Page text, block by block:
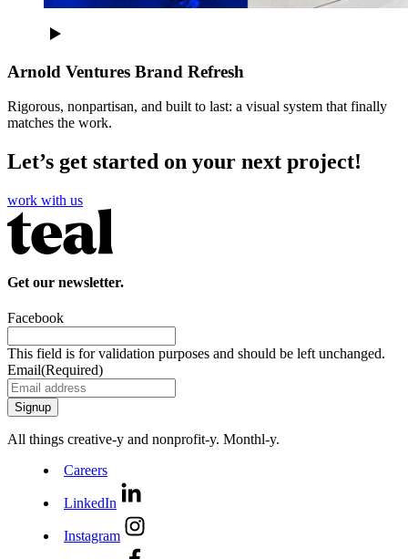
Arnold Ventures Brand Refresh
Rigorous, nonpartisan, and built to last: a visual system that finally
matches the work.
Let’s get started on your next project!
work with us
Get our newsletter.
Facebook
This field is for validation purposes and should be left unchanged.
Email(Required)
All things creative‑y and nonprofit‑y. Monthl‑y.
Careers
LinkedIn
Instagram